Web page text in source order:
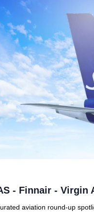
- Finnair - Virgin
aviation round-up